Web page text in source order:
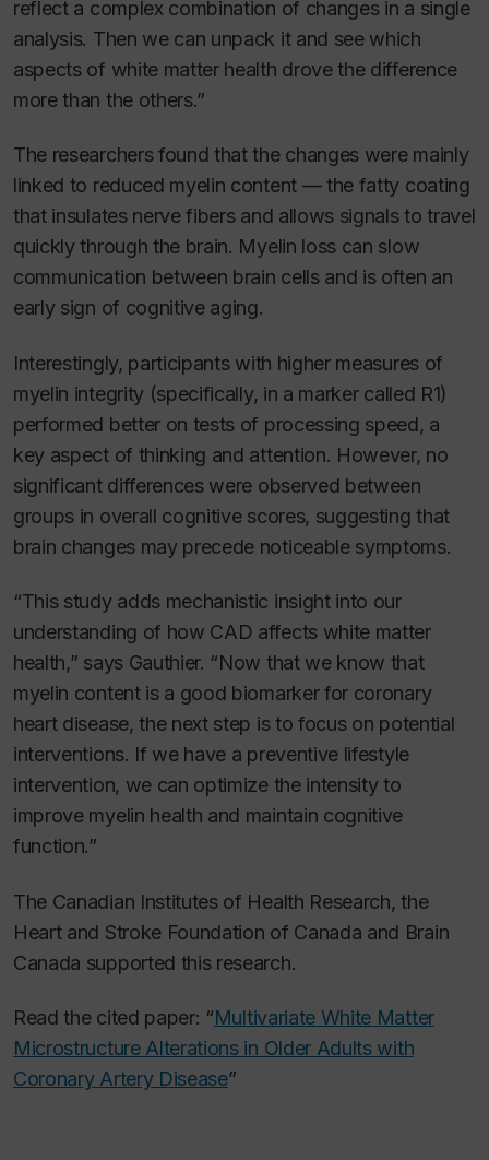
reflect a complex combination of changes in a single
analysis. Then we can unpack it and see which
aspects of white matter health drove the difference
more than the others.”
The researchers found that the changes were mainly
linked to reduced myelin content — the fatty coating
that insulates nerve fibers and allows signals to travel
quickly through the brain. Myelin loss can slow
communication between brain cells and is often an
early sign of cognitive aging.
Interestingly, participants with higher measures of
myelin integrity (specifically, in a marker called R1)
performed better on tests of processing speed, a
key aspect of thinking and attention. However, no
significant differences were observed between
groups in overall cognitive scores, suggesting that
brain changes may precede noticeable symptoms.
“This study adds mechanistic insight into our
understanding of how CAD affects white matter
health,” says Gauthier. “Now that we know that
myelin content is a good biomarker for coronary
heart disease, the next step is to focus on potential
interventions. If we have a preventive lifestyle
intervention, we can optimize the intensity to
improve myelin health and maintain cognitive
function.”
The Canadian Institutes of Health Research, the
Heart and Stroke Foundation of Canada and Brain
Canada supported this research.
Read the cited paper: “Multivariate White Matter
Microstructure Alterations in Older Adults with
Coronary Artery Disease”